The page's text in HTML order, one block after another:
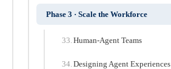
Phase 3 · Scale the Workforce
Human-Agent Teams
Designing Agent Experiences